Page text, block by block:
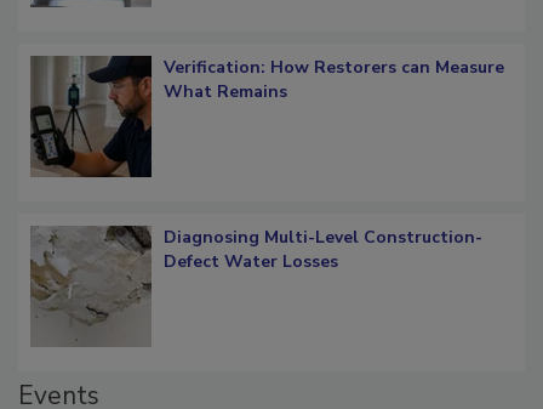
Verification: How Restorers can Measure
Diagnosing Multi-Level Construction-